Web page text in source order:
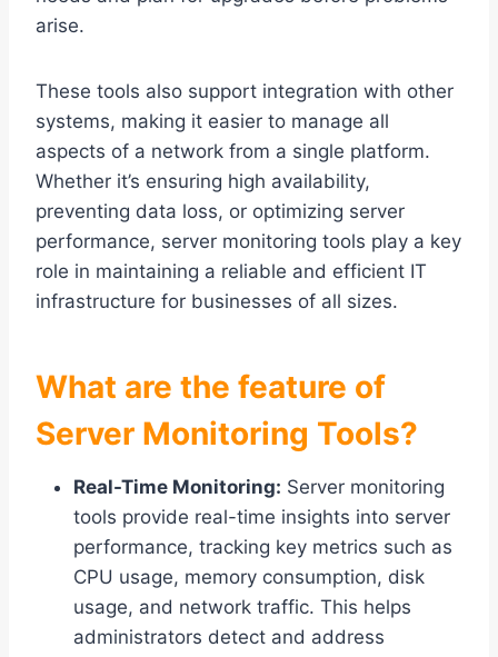
arise.
These tools also support integration with other
systems, making it easier to manage all
aspects of a network from a single platform.
Whether it’s ensuring high availability,
preventing data loss, or optimizing server
performance, server monitoring tools play a key
role in maintaining a reliable and efficient IT
infrastructure for businesses of all sizes.
What are the feature of
Server Monitoring Tools?
Real-Time Monitoring: Server monitoring
tools provide real-time insights into server
performance, tracking key metrics such as
CPU usage, memory consumption, disk
usage, and network traffic. This helps
administrators detect and address